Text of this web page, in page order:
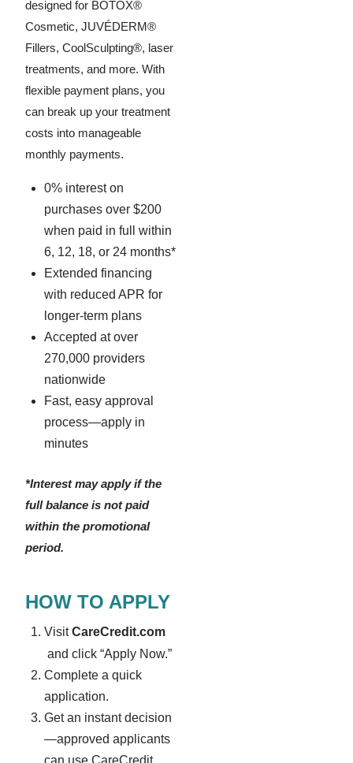
designed for BOTOX®
Cosmetic, JUVÉDERM®
Fillers, CoolSculpting®, laser
treatments, and more. With
flexible payment plans, you
can break up your treatment
costs into manageable
monthly payments.
0% interest on
purchases over $200
when paid in full within
6, 12, 18, or 24 months*
Extended financing
with reduced APR for
longer-term plans
Accepted at over
270,000 providers
nationwide
Fast, easy approval
process—apply in
minutes
*Interest may apply if the
full balance is not paid
within the promotional
period.
HOW TO APPLY
VisitCareCredit.com
and click “Apply Now.”
Complete a quick
application.
Get an instant decision
—approved applicants
can use CareCredit